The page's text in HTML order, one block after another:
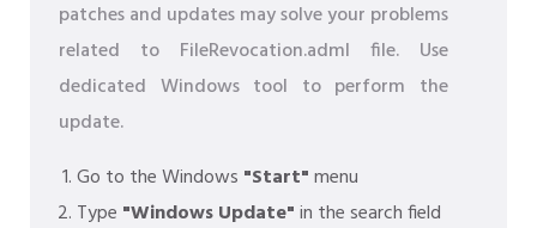
patches and updates may solve your problems
related to FileRevocation.adml file. Use
dedicated Windows tool to perform the
update.
Go to the Windows "Start"menu
Type "Windows Update"in the search field